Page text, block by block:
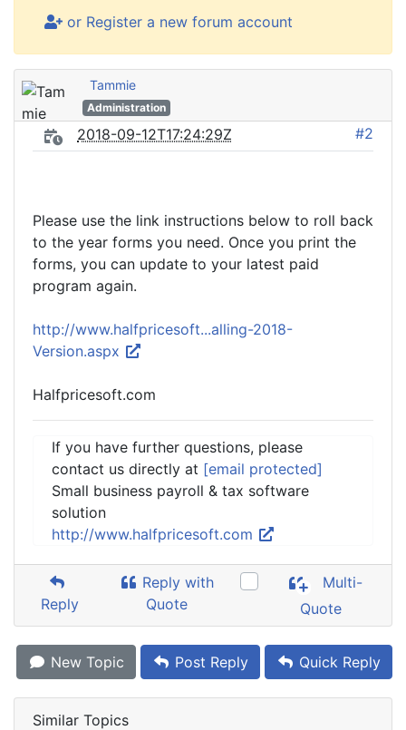
or Register a new forum account
Tammie
Administration
2018-09-12T17:24:29Z #2
Please use the link instructions below to roll back
to the year forms you need. Once you print the
forms, you can update to your latest paid
program again.
http://www.halfpricesoft...alling-2018-
Version.aspx
Halfpricesoft.com
If you have further questions, please
contact us directly at [email protected]
Small business payroll & tax software
solution
http://www.halfpricesoft.com
Reply
Reply with
Quote
Multi-
Quote
New Topic Post Reply Quick Reply
Similar Topics